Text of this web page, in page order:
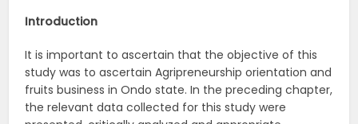
Introduction
It is important to ascertain that the objective of this
study was to ascertain Agripreneurship orientation and
fruits business in Ondo state. In the preceding chapter,
the relevant data collected for this study were